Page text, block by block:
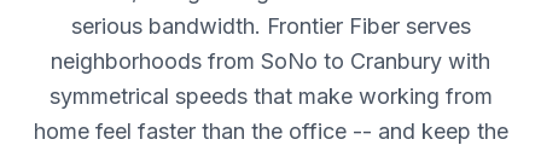
serious bandwidth. Frontier Fiber serves
neighborhoods from SoNo to Cranbury with
symmetrical speeds that make working from
home feel faster than the office -- and keep the